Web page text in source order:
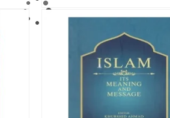
₨1,190.00.